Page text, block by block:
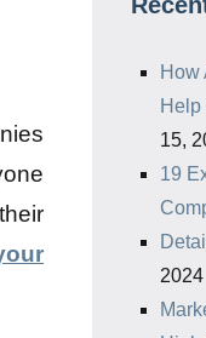
How
Help
15,
19
2024